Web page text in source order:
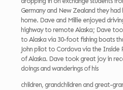
Germany and New Zealand they
home. Dave and Millie enjoyed
highway to remote Alaska; Dave
to Alaska via 30-foot fishing boats
John pilot to Cordova via the Inside
of Alaska. Dave took great joy in
doings and wanderings of his
children, grandchildren and great-